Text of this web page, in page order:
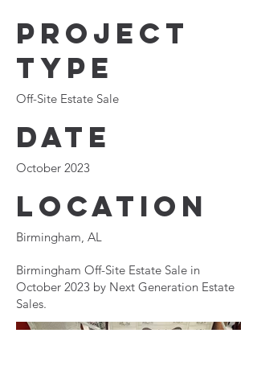
Project
type
Off-Site Estate Sale
Date
October 2023
Location
Birmingham, AL
Birmingham Off-Site Estate Sale in
October 2023 by Next Generation Estate
Sales.